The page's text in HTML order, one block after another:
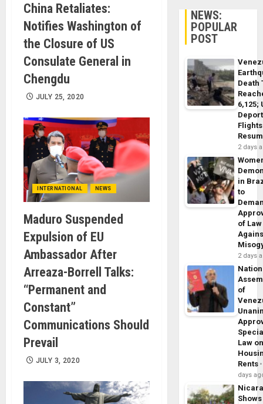
China Retaliates:
Notifies Washington of
the Closure of US
Consulate General in
Chengdu
JULY 25, 2020
INTERNATIONAL NEWS
Maduro Suspended
Expulsion of EU
Ambassador After
Arreaza-Borrell Talks:
“Permanent and
Constant”
Communications Should
Prevail
JULY 3, 2020
NEWS:
POPULAR
POST
Death
6,125;
Flights
2 days
in
to
of Law
2 days
of
Law
Rents
days
Shows